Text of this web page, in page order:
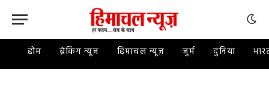
होम ब्रेकिंग न्यूज़ हिमाचल न्यूज़ जुर्म दुनिया